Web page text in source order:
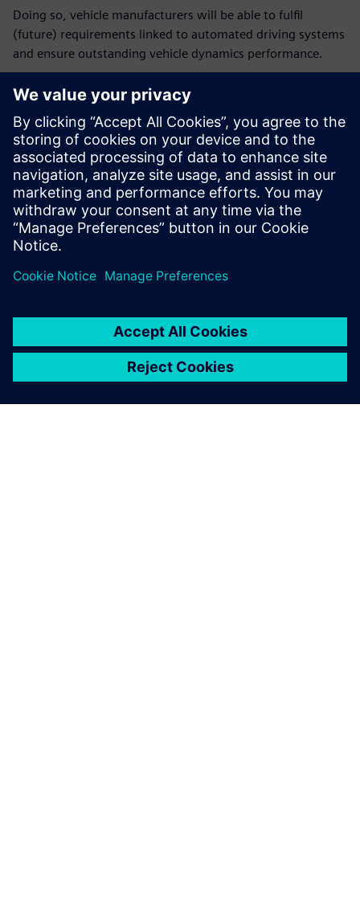
Doing so, vehicle manufacturers will be able to fulfil
(future) requirements linked to automated driving systems
and ensure outstanding vehicle dynamics performance.
Register here and learn:
How tire models are generated for accurate validation
and benchmarking studies
How to apply tire models for vehicle driving dynamics,
aerodynamics and NVH simulations
How to balance between tire testing effort and
calculation accuracy
How industry leading car manufacturers apply tire
models in their product development process